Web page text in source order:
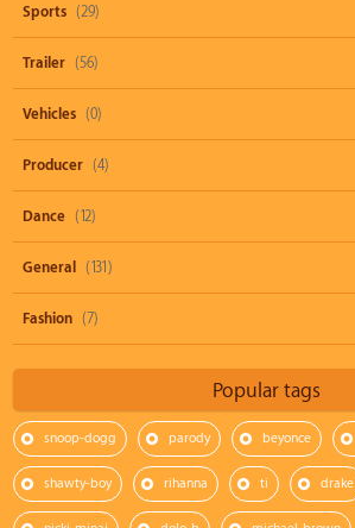
Sports (29)
Trailer (56)
Vehicles (0)
Producer (4)
Dance (12)
General (131)
Fashion (7)
Popular tags
snoop-dogg parody beyonce
shawty-boy rihanna ti drake